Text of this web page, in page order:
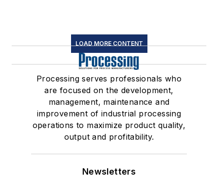
LOAD MORE CONTENT
Processing serves professionals who
are focused on the development,
management, maintenance and
improvement of industrial processing
operations to maximize product quality,
output and profitability.
Newsletters